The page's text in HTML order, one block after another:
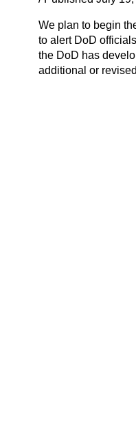
We plan to begin
to alert DoD
the DoD has
additional or